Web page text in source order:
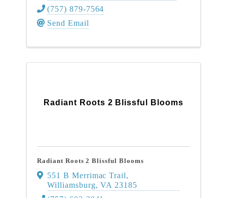
(757) 879-7564
Send Email
Radiant Roots 2 Blissful Blooms
Radiant Roots 2 Blissful Blooms
551 B Merrimac Trail,
Williamsburg,VA 23185
(757) 603-3041